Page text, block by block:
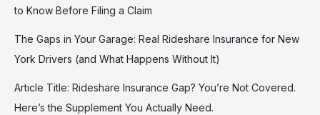
to Know Before Filing a Claim
The Gaps in Your Garage: Real Rideshare Insurance for New
York Drivers (and What Happens Without It)
Article Title: Rideshare Insurance Gap? You’re Not Covered.
Here’s the Supplement You Actually Need.